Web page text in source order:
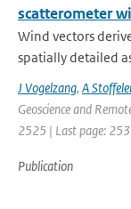
scatterometer
Wind vectors
spatially detailed
J Vogelzang, A
Geoscience and
2525 | Last page:
Publication